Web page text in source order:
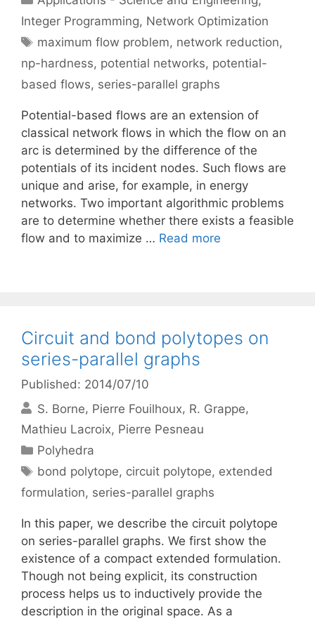
Integer Programming, Network Optimization
Tags
maximum flow problem, network reduction,
np-hardness, potential networks, potential-
based flows, series-parallel graphs
Potential-based flows are an extension of
classical network flows in which the flow on an
arc is determined by the difference of the
potentials of its incident nodes. Such flows are
unique and arise, for example, in energy
networks. Two important algorithmic problems
are to determine whether there exists a feasible
flow and to maximize … Read more
Circuit and bond polytopes on
series-parallel graphs
Published: 2014/07/10
S. Borne Pierre Fouilhoux R. Grappe
Mathieu Lacroix Pierre Pesneau
Categories
Polyhedra
Tags
bond polytope, circuit polytope, extended
formulation, series-parallel graphs
In this paper, we describe the circuit polytope
on series-parallel graphs. We first show the
existence of a compact extended formulation.
Though not being explicit, its construction
process helps us to inductively provide the
description in the original space. As a